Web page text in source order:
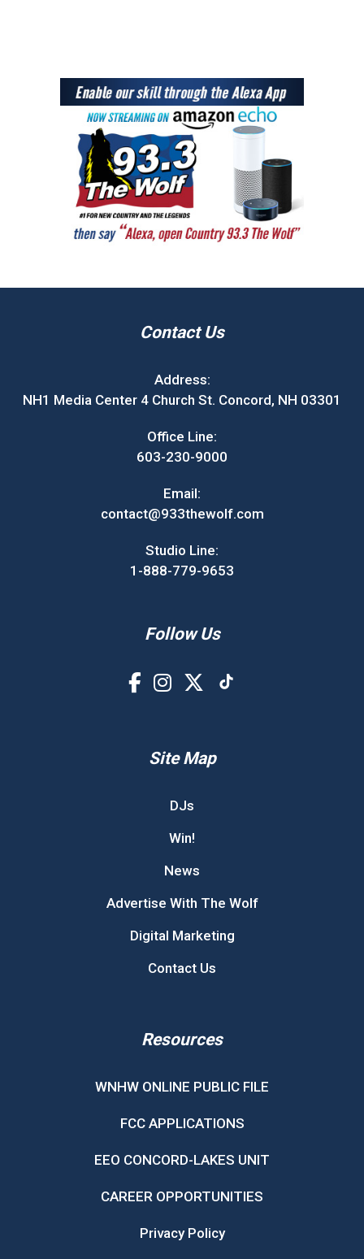
Contact Us
Address:
NH1 Media Center 4 Church St. Concord, NH 03301
Office Line:
603-230-9000
Email:
contact@933thewolf.com
Studio Line:
1-888-779-9653
Follow Us
Site Map
DJs
Win!
News
Advertise With The Wolf
Digital Marketing
Contact Us
Resources
WNHW ONLINE PUBLIC FILE
FCC APPLICATIONS
EEO CONCORD-LAKES UNIT
CAREER OPPORTUNITIES
Privacy Policy